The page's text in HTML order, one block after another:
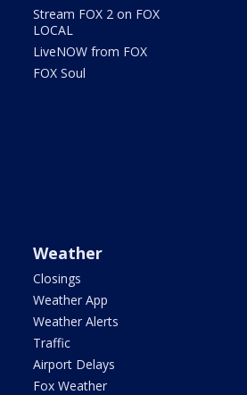
Stream FOX 2 on FOX
LOCAL
LiveNOW from FOX
FOX Soul
Weather
Closings
Weather App
Weather Alerts
Traffic
Airport Delays
Fox Weather